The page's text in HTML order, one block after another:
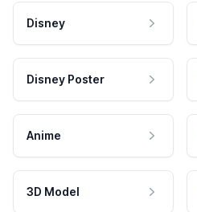
Disney
Disney Poster
Anime
3D Model